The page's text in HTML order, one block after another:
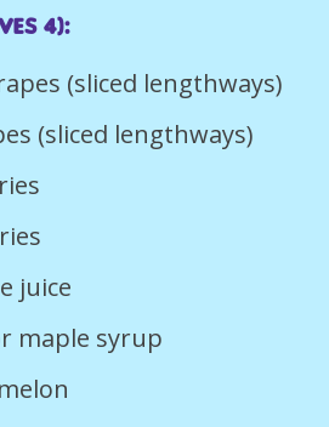
4):
(sliced lengthways)
(sliced lengthways)
juice
maple syrup